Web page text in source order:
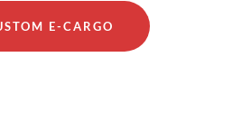
E-CARGO